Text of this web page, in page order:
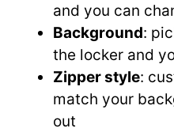
and you can
Background:
the locker and
Zipper style:
match your
out